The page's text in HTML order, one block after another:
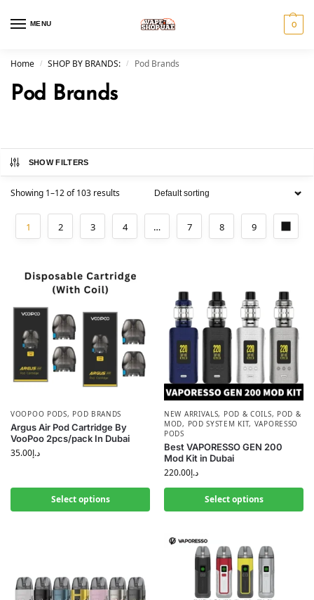
MENU 0
Home / SHOP BY BRANDS: / Pod Brands
Pod Brands
SHOW FILTERS
Showing 1–12 of 103 results
1 2 3 4 … 7 8 9
VOOPOO PODS, POD BRANDS
Argus Air Pod Cartridge By
VooPoo 2pcs/pack In Dubai
د.إ35.00
Select options
NEW ARRIVALS, POD & COILS, POD &
MOD, POD SYSTEM KIT, VAPORESSO
PODS
Best VAPORESSO GEN 200
Mod Kit in Dubai
د.إ220.00
Select options